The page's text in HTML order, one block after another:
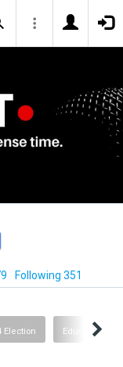
Following 351
Election Education or